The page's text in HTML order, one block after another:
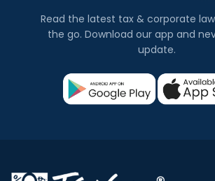
Read the latest tax & corporate
the go. Download our app and
update.